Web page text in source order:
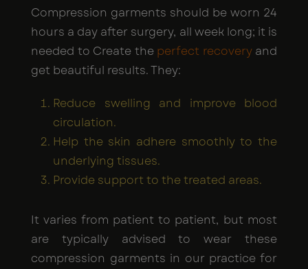
Compression garments should be worn 24
hours a day after surgery, all week long; it is
needed to Create the perfect recoveryand
get beautiful results. They:
Reduce swelling and improve blood
circulation.
Help the skin adhere smoothly to the
underlying tissues.
Provide support to the treated areas.
It varies from patient to patient, but most
are typically advised to wear these
compression garments in our practice for